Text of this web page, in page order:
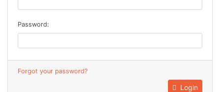
Password:
Forgot your password?
Login